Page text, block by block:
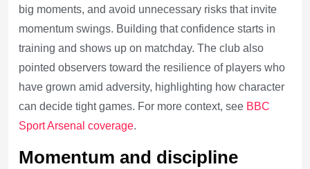
big moments, and avoid unnecessary risks that invite
momentum swings. Building that confidence starts in
training and shows up on matchday. The club also
pointed observers toward the resilience of players who
have grown amid adversity, highlighting how character
can decide tight games. For more context, see BBC
Sport Arsenal coverage.
Momentum and discipline